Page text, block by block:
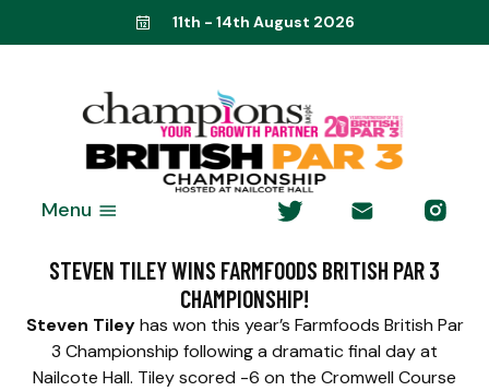
11th - 14th August 2026
Menu
STEVEN TILEY WINS FARMFOODS BRITISH PAR 3
CHAMPIONSHIP!
Steven Tileyhas won this year’s Farmfoods British Par
3 Championship following a dramatic final day at
Nailcote Hall. Tiley scored -6 on the Cromwell Course